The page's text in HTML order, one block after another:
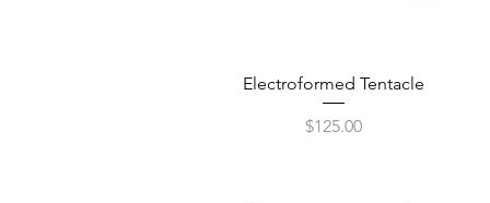
Quick View
Electroformed Tentacle
Price
$125.00